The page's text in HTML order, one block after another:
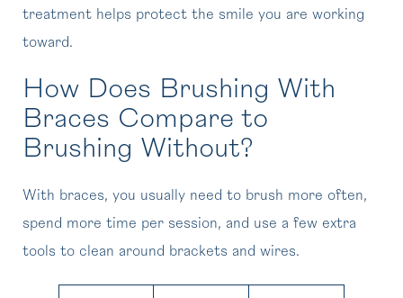
treatment helps protect the smile you are working
toward.
How Does Brushing With
Braces Compare to
Brushing Without?
With braces, you usually need to brush more often,
spend more time per session, and use a few extra
tools to clean around brackets and wires.